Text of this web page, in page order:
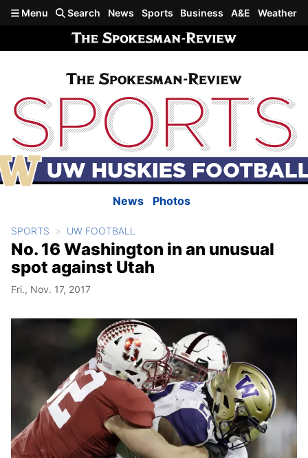
Skip to main content
Menu Search News Sports Business A&E Weather
News Photos
SPORTS UW FOOTBALL
No. 16 Washington in an unusual
spot against Utah
Fri., Nov. 17, 2017